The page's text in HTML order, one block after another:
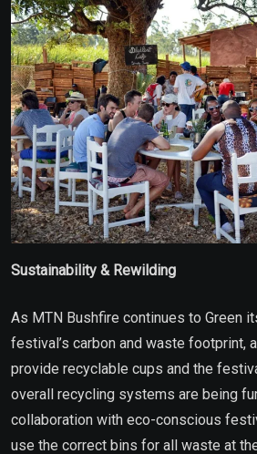
Sustainability & Rewilding
As MTN Bushfire continues to Green
festival’s carbon and waste footprint,
provide recyclable cups and the
overall recycling systems are being
collaboration with eco-conscious
use the correct bins for all waste at